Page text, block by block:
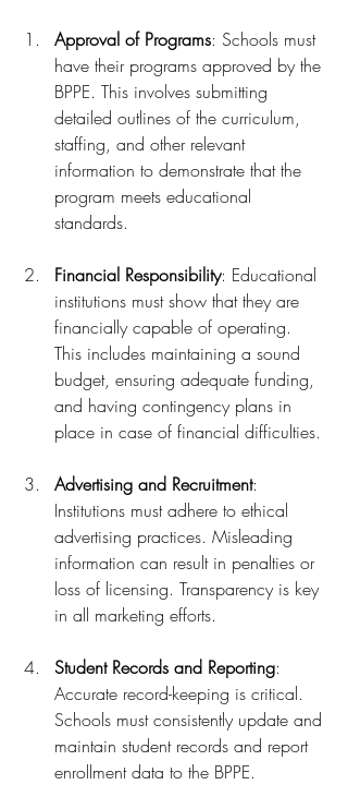
Approval of Programs: Schools must
have their programs approved by the
BPPE. This involves submitting
detailed outlines of the curriculum,
staffing, and other relevant
information to demonstrate that the
program meets educational
standards.
Financial Responsibility: Educational
institutions must show that they are
financially capable of operating.
This includes maintaining a sound
budget, ensuring adequate funding,
and having contingency plans in
place in case of financial difficulties.
Advertising and Recruitment:
Institutions must adhere to ethical
advertising practices. Misleading
information can result in penalties or
loss of licensing. Transparency is key
in all marketing efforts.
Student Records and Reporting:
Accurate record-keeping is critical.
Schools must consistently update and
maintain student records and report
enrollment data to the BPPE.